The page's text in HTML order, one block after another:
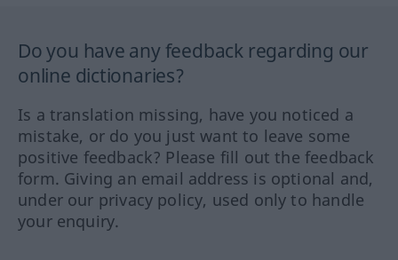
Do you have any feedback regarding our
online dictionaries?
Is a translation missing, have you noticed a
mistake, or do you just want to leave some
positive feedback? Please fill out the feedback
form. Giving an email address is optional and,
under our privacy policy, used only to handle
your enquiry.